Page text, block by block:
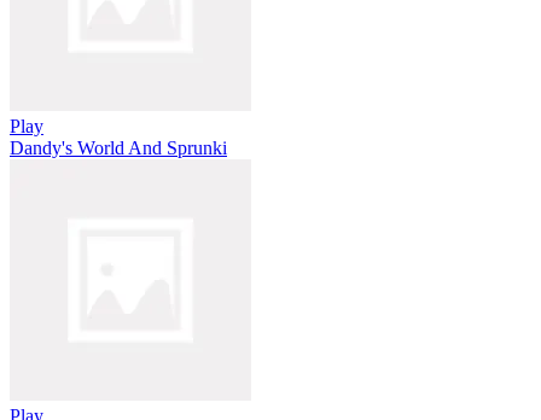
Play
Dandy's World And Sprunki
Play